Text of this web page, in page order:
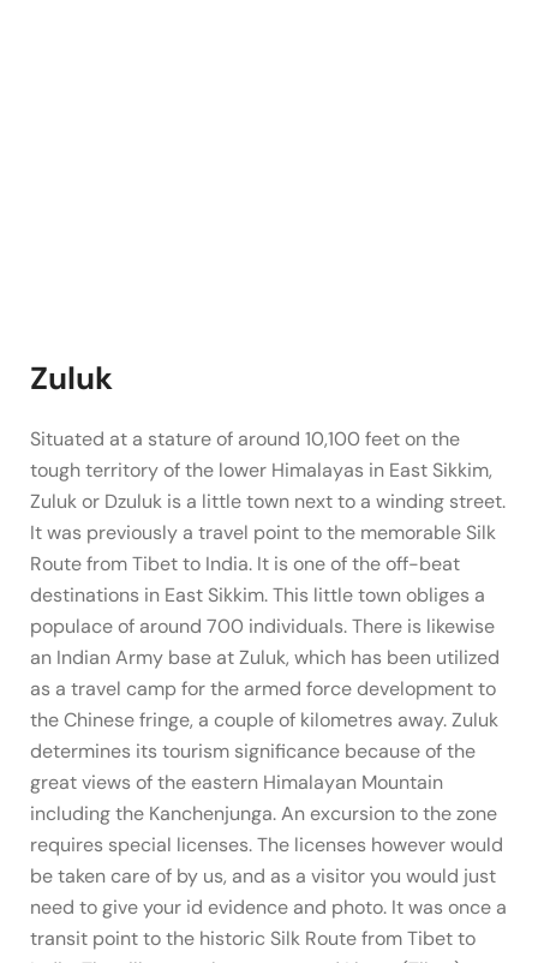
Zuluk
Situated at a stature of around 10,100 feet on the
tough territory of the lower Himalayas in East Sikkim,
Zuluk or Dzuluk is a little town next to a winding street.
It was previously a travel point to the memorable Silk
Route from Tibet to India. It is one of the off-beat
destinations in East Sikkim. This little town obliges a
populace of around 700 individuals. There is likewise
an Indian Army base at Zuluk, which has been utilized
as a travel camp for the armed force development to
the Chinese fringe, a couple of kilometres away. Zuluk
determines its tourism significance because of the
great views of the eastern Himalayan Mountain
including the Kanchenjunga. An excursion to the zone
requires special licenses. The licenses however would
be taken care of by us, and as a visitor you would just
need to give your id evidence and photo. It was once a
transit point to the historic Silk Route from Tibet to